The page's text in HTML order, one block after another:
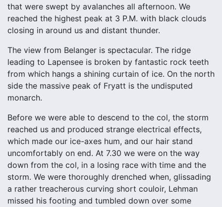
that were swept by avalanches all afternoon. We
reached the highest peak at 3 P.M. with black clouds
closing in around us and distant thunder.
The view from Belanger is spectacular. The ridge
leading to Lapensee is broken by fantastic rock teeth
from which hangs a shining curtain of ice. On the north
side the massive peak of Fryatt is the undisputed
monarch.
Before we were able to descend to the col, the storm
reached us and produced strange electrical effects,
which made our ice-axes hum, and our hair stand
uncomfortably on end. At 7.30 we were on the way
down from the col, in a losing race with time and the
storm. We were thoroughly drenched when, glissading
a rather treacherous curving short couloir, Lehman
missed his footing and tumbled down over some